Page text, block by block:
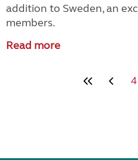
addition to Sweden, an
members.
Read more
4